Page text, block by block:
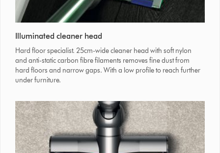
Illuminated cleaner head
Hard floor specialist. 25cm-wide cleaner head with soft nylon
and anti-static carbon fibre filaments removes fine dust from
hard floors and narrow gaps. With a low profile to reach further
under furniture.